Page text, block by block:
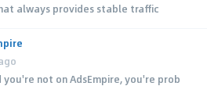
always provides stable traffic
not on AdsEmpire, you're prob